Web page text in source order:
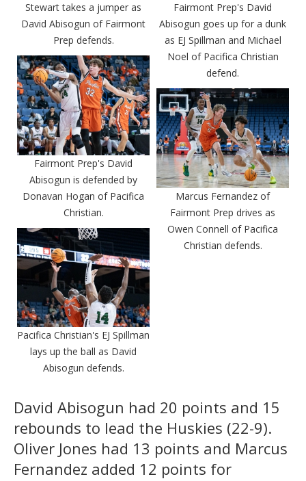
Stewart takes a jumper as
David Abisogun of Fairmont
Prep defends.
Fairmont Prep's David
Abisogun goes up for a dunk
as EJ Spillman and Michael
Noel of Pacifica Christian
defend.
Fairmont Prep's David
Abisogun is defended by
Donavan Hogan of Pacifica
Christian.
Marcus Fernandez of
Fairmont Prep drives as
Owen Connell of Pacifica
Christian defends.
Pacifica Christian's EJ Spillman
lays up the ball as David
Abisogun defends.
David Abisogun had 20 points and 15
rebounds to lead the Huskies (22-9).
Oliver Jones had 13 points and Marcus
Fernandez added 12 points for